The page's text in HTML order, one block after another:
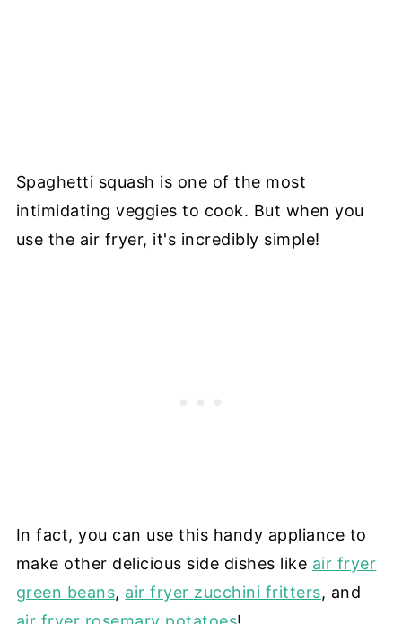
Spaghetti squash is one of the most
intimidating veggies to cook. But when you
use the air fryer, it's incredibly simple!
In fact, you can use this handy appliance to
make other delicious side dishes like air fryer
green beans, air fryer zucchini fritters, and